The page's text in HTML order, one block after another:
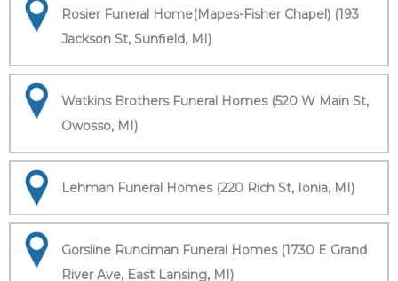
Rosier Funeral Home(Mapes-Fisher Chapel) (193
Jackson St, Sunfield, MI)
Watkins Brothers Funeral Homes (520 W Main St,
Owosso, MI)
Lehman Funeral Homes (220 Rich St, Ionia, MI)
Gorsline Runciman Funeral Homes (1730 E Grand
River Ave, East Lansing, MI)